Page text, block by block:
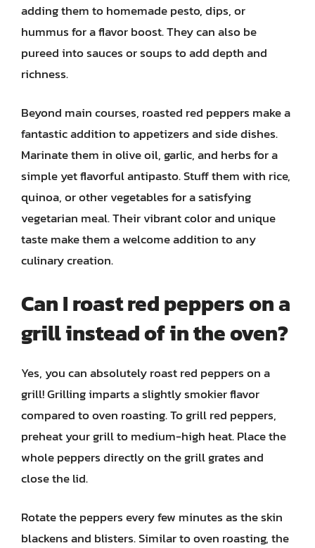
adding them to homemade pesto, dips, or
hummus for a flavor boost. They can also be
pureed into sauces or soups to add depth and
richness.
Beyond main courses, roasted red peppers make a
fantastic addition to appetizers and side dishes.
Marinate them in olive oil, garlic, and herbs for a
simple yet flavorful antipasto. Stuff them with rice,
quinoa, or other vegetables for a satisfying
vegetarian meal. Their vibrant color and unique
taste make them a welcome addition to any
culinary creation.
Can I roast red peppers on a
grill instead of in the oven?
Yes, you can absolutely roast red peppers on a
grill! Grilling imparts a slightly smokier flavor
compared to oven roasting. To grill red peppers,
preheat your grill to medium-high heat. Place the
whole peppers directly on the grill grates and
close the lid.
Rotate the peppers every few minutes as the skin
blackens and blisters. Similar to oven roasting, the